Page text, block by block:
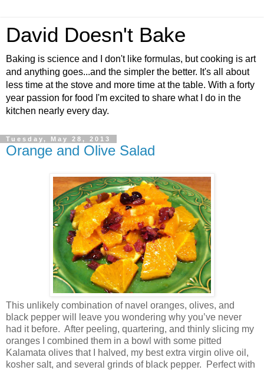
David Doesn't Bake
Baking is science and I don't like formulas, but cooking is art
and anything goes...and the simpler the better. It's all about
less time at the stove and more time at the table. With a forty
year passion for food I'm excited to share what I do in the
kitchen nearly every day.
Tuesday, May 28, 2013
Orange and Olive Salad
This unlikely combination of navel oranges, olives, and
black pepper will leave you wondering why you’ve never
had it before. After peeling, quartering, and thinly slicing my
oranges I combined them in a bowl with some pitted
Kalamata olives that I halved, my best extra virgin olive oil,
kosher salt, and several grinds of black pepper.
Perfect with